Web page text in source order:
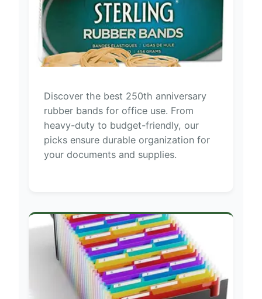
Discover the best 250th anniversary
rubber bands for office use. From
heavy-duty to budget-friendly, our
picks ensure durable organization for
your documents and supplies.